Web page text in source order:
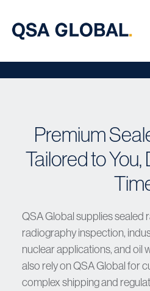
Premium
Tailored to
QSA Global supplies sealed
radiography inspection,
nuclear applications, and oil
also rely on QSA Global for
complex shipping and